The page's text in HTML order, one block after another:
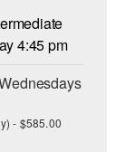
4:45 pm
- $585.00